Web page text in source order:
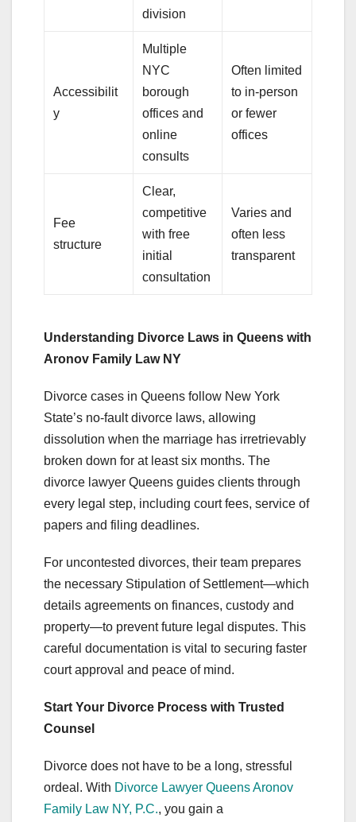
division
Accessibilit
y
Multiple
NYC
borough
offices and
online
consults
Often limited
to in-person
or fewer
offices
Fee
structure
Clear,
competitive
with free
initial
consultation
Varies and
often less
transparent
Understanding Divorce Laws in Queens with
Aronov Family Law NY
Divorce cases in Queens follow New York
State’s no-fault divorce laws, allowing
dissolution when the marriage has irretrievably
broken down for at least six months. The
divorce lawyer Queens guides clients through
every legal step, including court fees, service of
papers and filing deadlines.
For uncontested divorces, their team prepares
the necessary Stipulation of Settlement—which
details agreements on finances, custody and
property—to prevent future legal disputes. This
careful documentation is vital to securing faster
court approval and peace of mind.
Start Your Divorce Process with Trusted
Counsel
Divorce does not have to be a long, stressful
ordeal. With Divorce Lawyer Queens Aronov
Family Law NY, P.C., you gain a